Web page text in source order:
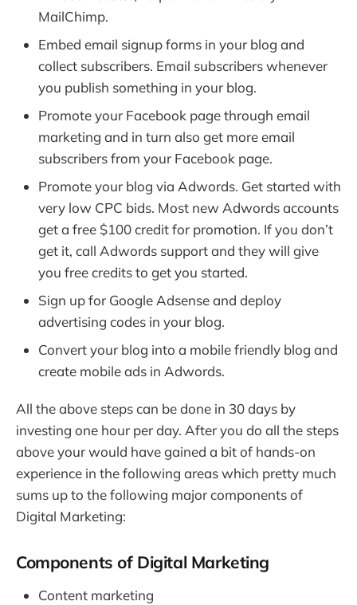
MailChimp.
Embed email signup forms in your blog and
collect subscribers. Email subscribers whenever
you publish something in your blog.
Promote your Facebook page through email
marketing and in turn also get more email
subscribers from your Facebook page.
Promote your blog via Adwords. Get started with
very low CPC bids. Most new Adwords accounts
get a free $100 credit for promotion. If you don’t
get it, call Adwords support and they will give
you free credits to get you started.
Sign up for Google Adsense and deploy
advertising codes in your blog.
Convert your blog into a mobile friendly blog and
create mobile ads in Adwords.
All the above steps can be done in 30 days by
investing one hour per day. After you do all the steps
above your would have gained a bit of hands-on
experience in the following areas which pretty much
sums up to the following major components of
Digital Marketing:
Components of Digital Marketing
Content marketing